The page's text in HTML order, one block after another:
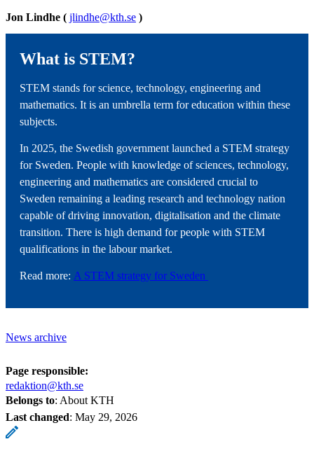
Jon Lindhe ( jlindhe@kth.se )
What is STEM?
STEM stands for science, technology, engineering and
mathematics. It is an umbrella term for education within these
subjects.
In 2025, the Swedish government launched a STEM strategy
for Sweden. People with knowledge of sciences, technology,
engineering and mathematics are considered crucial to
Sweden remaining a leading research and technology nation
capable of driving innovation, digitalisation and the climate
transition. There is high demand for people with STEM
qualifications in the labour market.
Read more: A STEM strategy for Sweden
News archive
Page responsible:
redaktion@kth.se
Belongs to: About KTH
Last changed: May 29, 2026